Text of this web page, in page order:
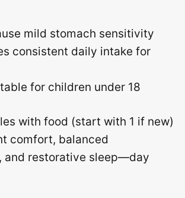
mild stomach sensitivity
consistent daily intake for
for children under 18
with food (start with 1 if new)
comfort, balanced
and restorative sleep—day